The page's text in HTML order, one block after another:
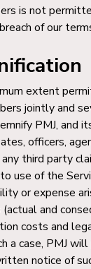
is not
of our
extent
jointly and
PMJ, and
officers,
third party
use of the
or expense
and
costs and
a case, PMJ
notice of